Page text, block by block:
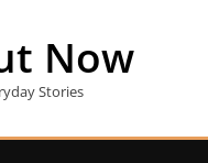
Now
Stories